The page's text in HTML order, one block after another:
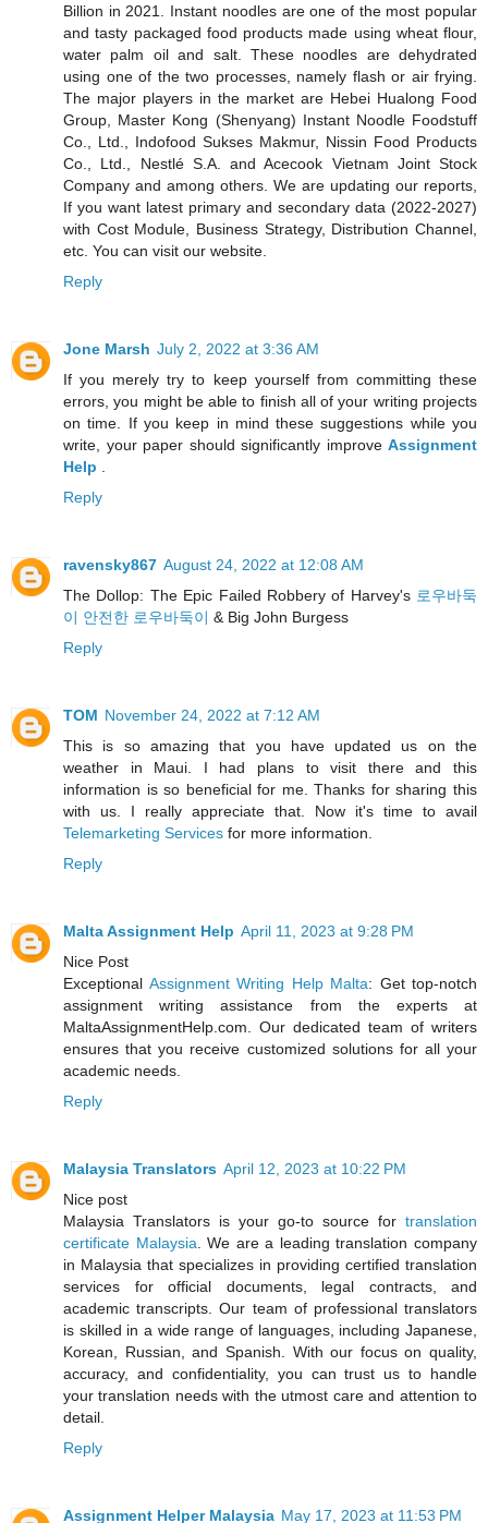
Billion in 2021. Instant noodles are one of the most popular
and tasty packaged food products made using wheat flour,
water palm oil and salt. These noodles are dehydrated
using one of the two processes, namely flash or air frying.
The major players in the market are Hebei Hualong Food
Group, Master Kong (Shenyang) Instant Noodle Foodstuff
Co., Ltd., Indofood Sukses Makmur, Nissin Food Products
Co., Ltd., Nestlé S.A. and Acecook Vietnam Joint Stock
Company and among others. We are updating our reports,
If you want latest primary and secondary data (2022-2027)
with Cost Module, Business Strategy, Distribution Channel,
etc. You can visit our website.
Reply
Jone Marsh July 2, 2022 at 3:36 AM
If you merely try to keep yourself from committing these
errors, you might be able to finish all of your writing projects
on time. If you keep in mind these suggestions while you
write, your paper should significantly improve Assignment
Help
Reply
ravensky867 August 24, 2022 at 12:08 AM
The Dollop: The Epic Failed Robbery of Harvey's 로우바둑
이 안전한 로우바둑이 & Big John Burgess
Reply
TOM November 24, 2022 at 7:12 AM
This is so amazing that you have updated us on the
weather in Maui. I had plans to visit there and this
information is so beneficial for me. Thanks for sharing this
with us. I really appreciate that. Now it's time to avail
Telemarketing Services for more information.
Reply
Malta Assignment Help April 11, 2023 at 9:28 PM
Nice Post
Exceptional Assignment Writing Help Malta: Get top-notch
assignment writing assistance from the experts at
MaltaAssignmentHelp.com. Our dedicated team of writers
ensures that you receive customized solutions for all your
academic needs.
Reply
Malaysia Translators April 12, 2023 at 10:22 PM
Nice post
Malaysia Translators is your go-to source for translation
certificate Malaysia . We are a leading translation company
in Malaysia that specializes in providing certified translation
services for official documents, legal contracts, and
academic transcripts. Our team of professional translators
is skilled in a wide range of languages, including Japanese,
Korean, Russian, and Spanish. With our focus on quality,
accuracy, and confidentiality, you can trust us to handle
your translation needs with the utmost care and attention to
detail.
Reply
Assignment Helper Malaysia May 17, 2023 at 11:53 PM